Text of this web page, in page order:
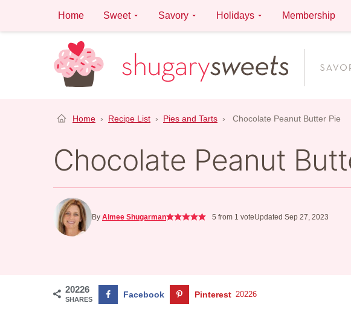
content
Home Sweet Savory Holidays Membership
Home › Recipe List › Pies and Tarts › Chocolate Peanut Butter Pie
Chocolate Peanut
By Aimee Shugarman 5 from 1 voteUpdated Sep 27, 2023
20226
SHARES Facebook Pinterest 20226